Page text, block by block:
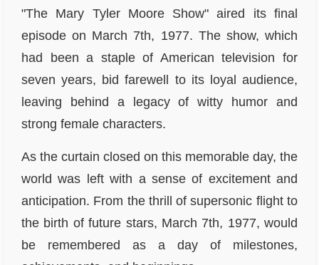
"The Mary Tyler Moore Show" aired its final
episode on March 7th, 1977. The show, which
had been a staple of American television for
seven years, bid farewell to its loyal audience,
leaving behind a legacy of witty humor and
strong female characters.
As the curtain closed on this memorable day, the
world was left with a sense of excitement and
anticipation. From the thrill of supersonic flight to
the birth of future stars, March 7th, 1977, would
be remembered as a day of milestones,